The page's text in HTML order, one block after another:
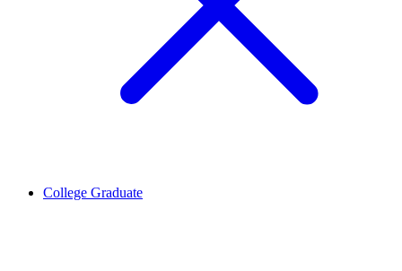
College Graduate